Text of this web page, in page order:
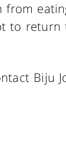
from
to
Biju